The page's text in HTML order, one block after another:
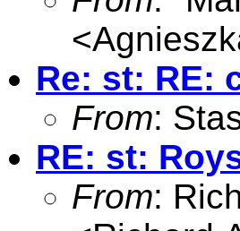
<
Re: st: RE:
From:
RE: st:
From: